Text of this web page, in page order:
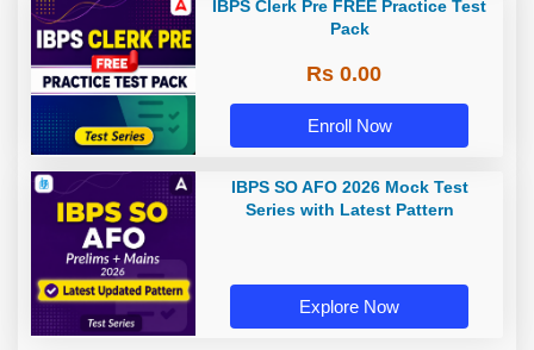
IBPS Clerk Pre FREE Practice Test
Pack
Rs 0.00
Enroll Now
IBPS SO AFO 2026 Mock Test
Series with Latest Pattern
Explore Now